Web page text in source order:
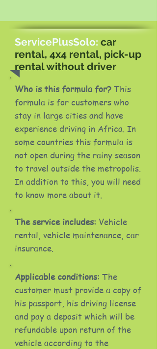
ServicePlusSolo: car
rental, 4x4 rental, pick-up
rental without driver
Who is this formula for? This
formula is for customers who
stay in large cities and have
experience driving in Africa. In
some countries this formula is
not open during the rainy season
to travel outside the metropolis.
In addition to this, you will need
to know more about it.
The service includes: Vehicle
rental, vehicle maintenance, car
insurance.
Applicable conditions: The
customer must provide a copy of
his passport, his driving license
and pay a deposit which will be
refundable upon return of the
vehicle according to the